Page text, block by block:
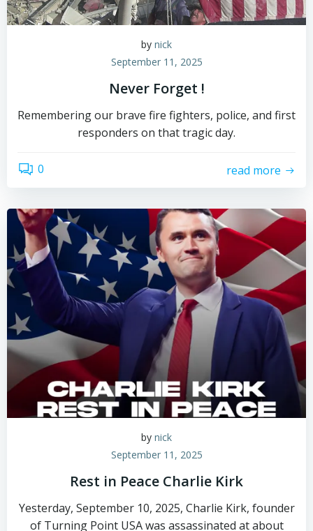
by nick
September 11, 2025
Never Forget !
Remembering our brave fire fighters, police, and first
responders on that tragic day.
0 read more
by nick
September 11, 2025
Rest in Peace Charlie Kirk
Yesterday, September 10, 2025, Charlie Kirk, founder
of Turning Point USA was assassinated at about